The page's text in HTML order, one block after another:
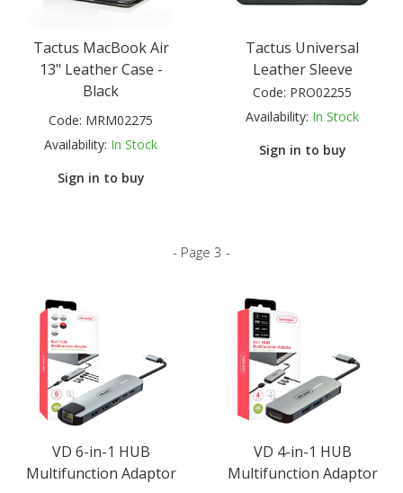
Tactus MacBook Air
13" Leather Case -
Black
Code: MRM02275
Availability: In Stock
Sign in to buy
Tactus Universal
Leather Sleeve
Code: PRO02255
Availability: In Stock
Sign in to buy
- Page 3 -
VD 6-in-1 HUB
Multifunction Adaptor
VD 4-in-1 HUB
Multifunction Adaptor